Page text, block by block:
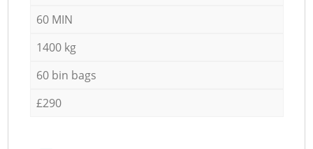
60 MIN
1400 kg
60 bin bags
£290